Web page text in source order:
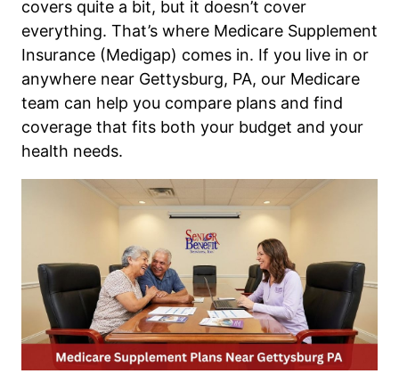
covers quite a bit, but it doesn’t cover
everything. That’s where Medicare Supplement
Insurance (Medigap) comes in. If you live in or
anywhere near Gettysburg, PA, our Medicare
team can help you compare plans and find
coverage that fits both your budget and your
health needs.